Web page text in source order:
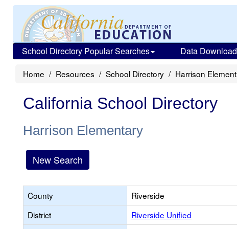
School Directory Popular Searches Data
Home Resources School Directory Harrison
California School Directory
Harrison Elementary
New Search
County
Riverside
District
Riverside Unified